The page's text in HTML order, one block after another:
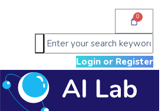
Login or Register